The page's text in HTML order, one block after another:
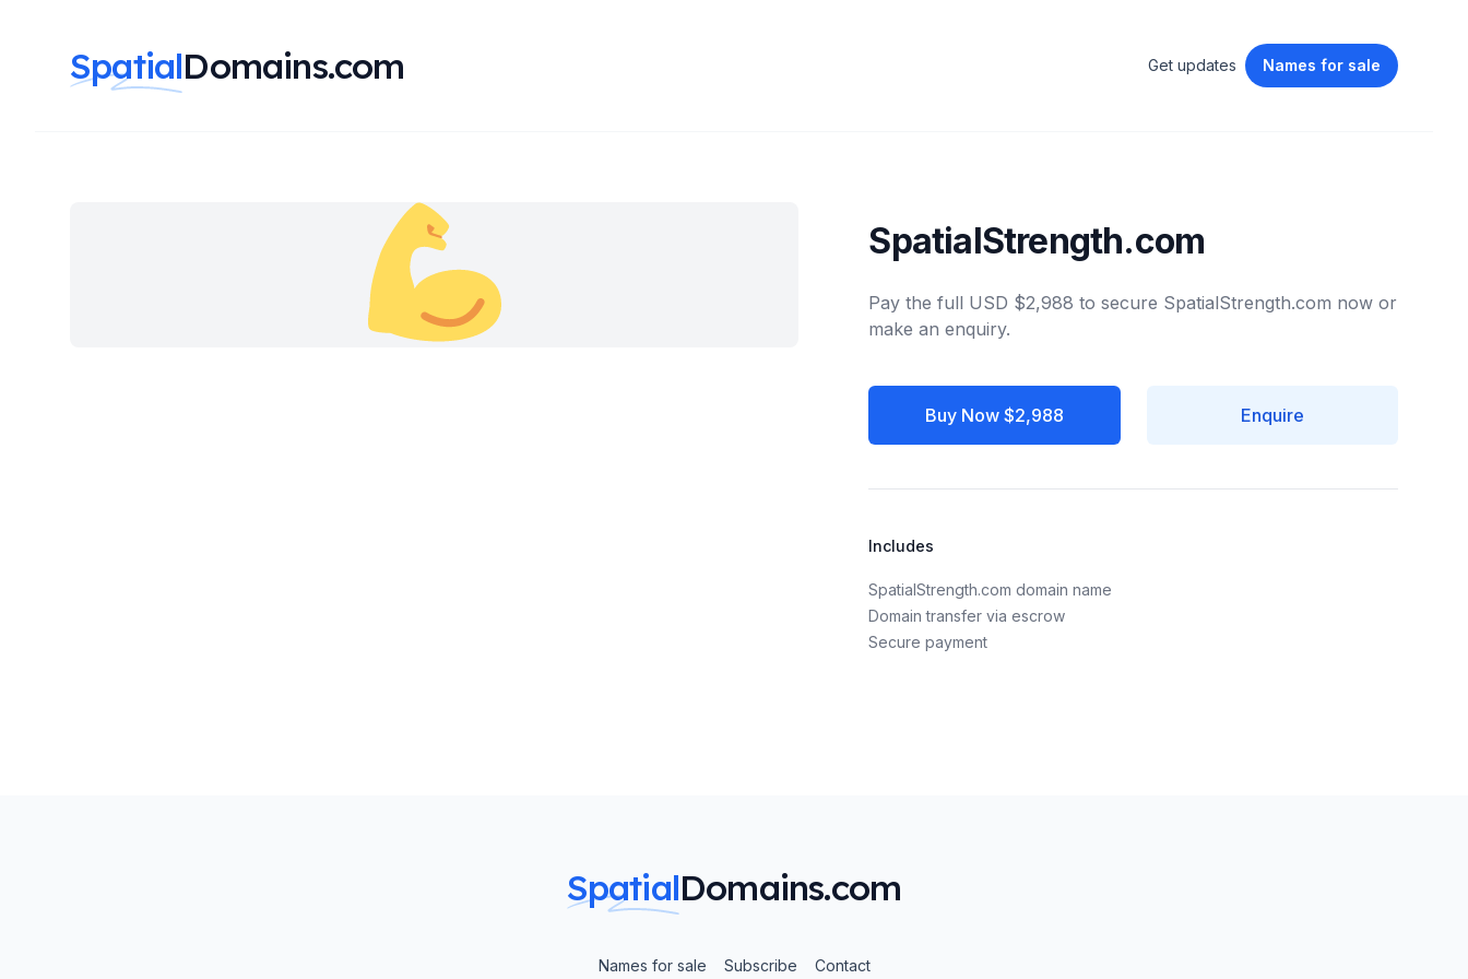
SpatialDomains.com Get updates Names for sale
SpatialStrength.com
Pay the full USD $2,988 to secure SpatialStrength.com now or
make an enquiry.
Buy Now $2,988 Enquire
Includes
SpatialStrength.com domain name
Domain transfer via escrow
Secure payment
SpatialDomains.com
Names for sale Subscribe Contact